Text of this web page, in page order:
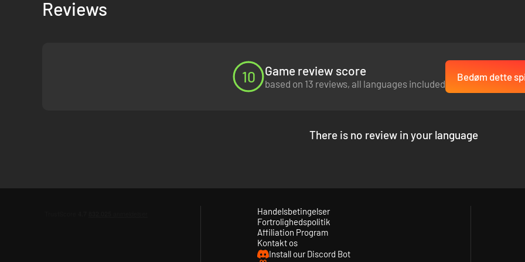
deranged cultists and confront unimaginable ancient evil while listening to the original soundtrack that will make you headbang
Reviews
10 Game review score
based on 13 reviews, all languages included
Bedøm dette
There is no review in your language
Handelsbetingelser
Fortrolighedspolitik
Affiliation Program
Kontakt os
Install our Discord Bot